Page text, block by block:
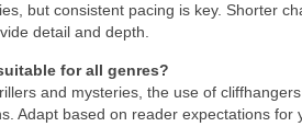
but consistent pacing is key. Shorter
detail and depth.
for all genres?
and mysteries, the use of
Adapt based on reader expectations for